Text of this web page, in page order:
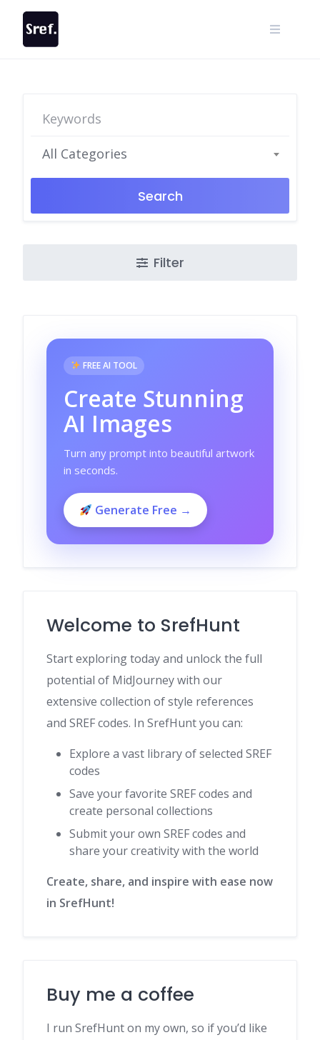
content
All Categories
Search
Filter
FREE AI TOOL
Create Stunning
AI Images
Turn any prompt into beautiful artwork
in seconds.
Generate Free →
Welcome to SrefHunt
Start exploring today and unlock the full
potential of MidJourney with our
extensive collection of style references
and SREF codes. In SrefHunt you can:
Explore a vast library of selected SREF
codes
Save your favorite SREF codes and
create personal collections
Submit your own SREF codes and
share your creativity with the world
Create, share, and inspire with ease now
in SrefHunt!
Buy me a coffee
I run SrefHunt on my own, so if you’d like